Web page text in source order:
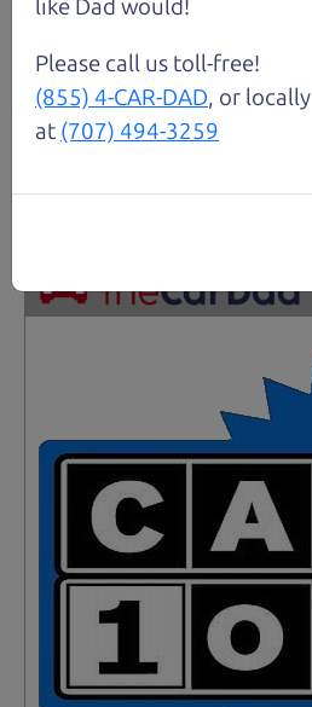
Request Test Drive >
Details
like Dad would!
Please call us toll-free!
(855) 4-CAR-DAD, or locally
at (707) 494-3259